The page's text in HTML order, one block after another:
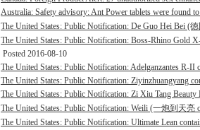
Australia: Safety advisory: Ant Power tablets were found to
The United States: Public Notification: De Guo Hei Bei (
The United States: Public Notification: Boss-Rhino Gold
Posted 2016-08-10
The United States: Public Notification: Adelganzantes R-II
The United States: Public Notification: Ziyinzhuangyang
The United States: Public Notification: Zi Xiu Tang Beauty
The United States: Public Notification: Weili (一炮到天亮
The United States: Public Notification: Ultimate Lean